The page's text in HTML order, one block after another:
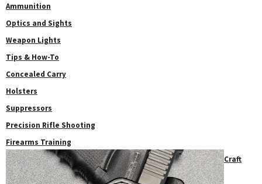
Ammunition
Optics and Sights
Weapon Lights
Tips & How-To
Concealed Carry
Holsters
Suppressors
Precision Rifle Shooting
Firearms Training
Craft